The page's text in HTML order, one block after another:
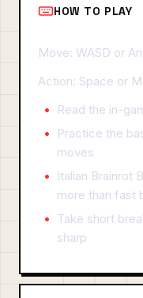
HOW TO PLAY
Move: WASD or
Action: Space or
Read the in-
Practice the
moves
Italian Brainrot
more than fast
Take short
sharp